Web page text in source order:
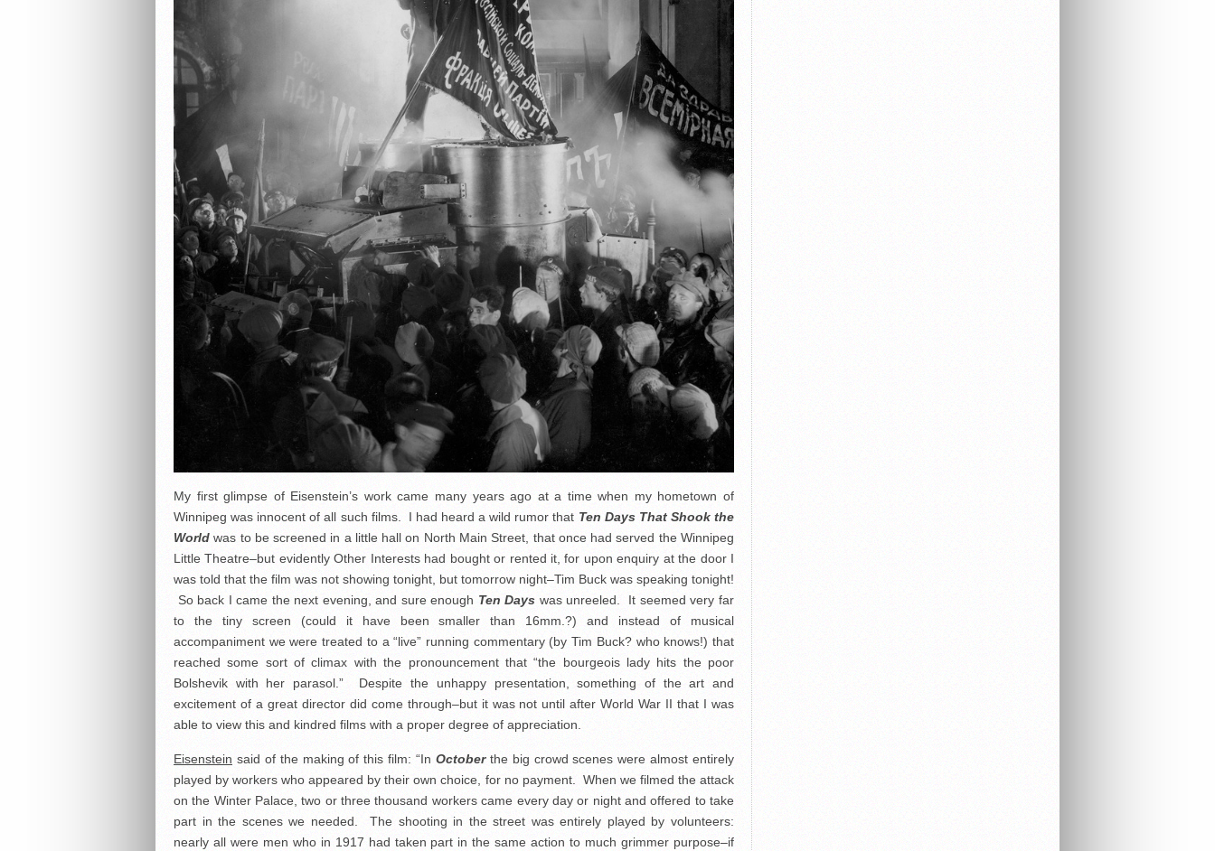
My first glimpse of Eisenstein’s work came many years ago at a time when my hometown of
Winnipeg was innocent of all such films. I had heard a wild rumor that Ten Days That Shook the
World was to be screened in a little hall on North Main Street, that once had served the Winnipeg
Little Theatre–but evidently Other Interests had bought or rented it, for upon enquiry at the door I
was told that the film was not showing tonight, but tomorrow night–Tim Buck was speaking tonight!
So back I came the next evening, and sure enough Ten Days was unreeled. It seemed very far
to the tiny screen (could it have been smaller than 16mm.?) and instead of musical
accompaniment we were treated to a “live” running commentary (by Tim Buck? who knows!) that
reached some sort of climax with the pronouncement that “the bourgeois lady hits the poor
Bolshevik with her parasol.” Despite the unhappy presentation, something of the art and
excitement of a great director did come through–but it was not until after World War II that I was
able to view this and kindred films with a proper degree of appreciation.
Eisenstein said of the making of this film: “In Octoberthe big crowd scenes were almost entirely
played by workers who appeared by their own choice, for no payment. When we filmed the attack
on the Winter Palace, two or three thousand workers came every day or night and offered to take
part in the scenes we needed. The shooting in the street was entirely played by volunteers:
nearly all were men who in 1917 had taken part in the same action to much grimmer purpose–if